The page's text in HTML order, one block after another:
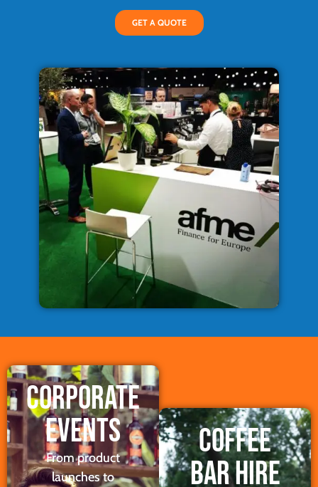
GET A QUOTE
CORPORATE
EVENTS
From product
launches to
COFFEE
BAR HIRE